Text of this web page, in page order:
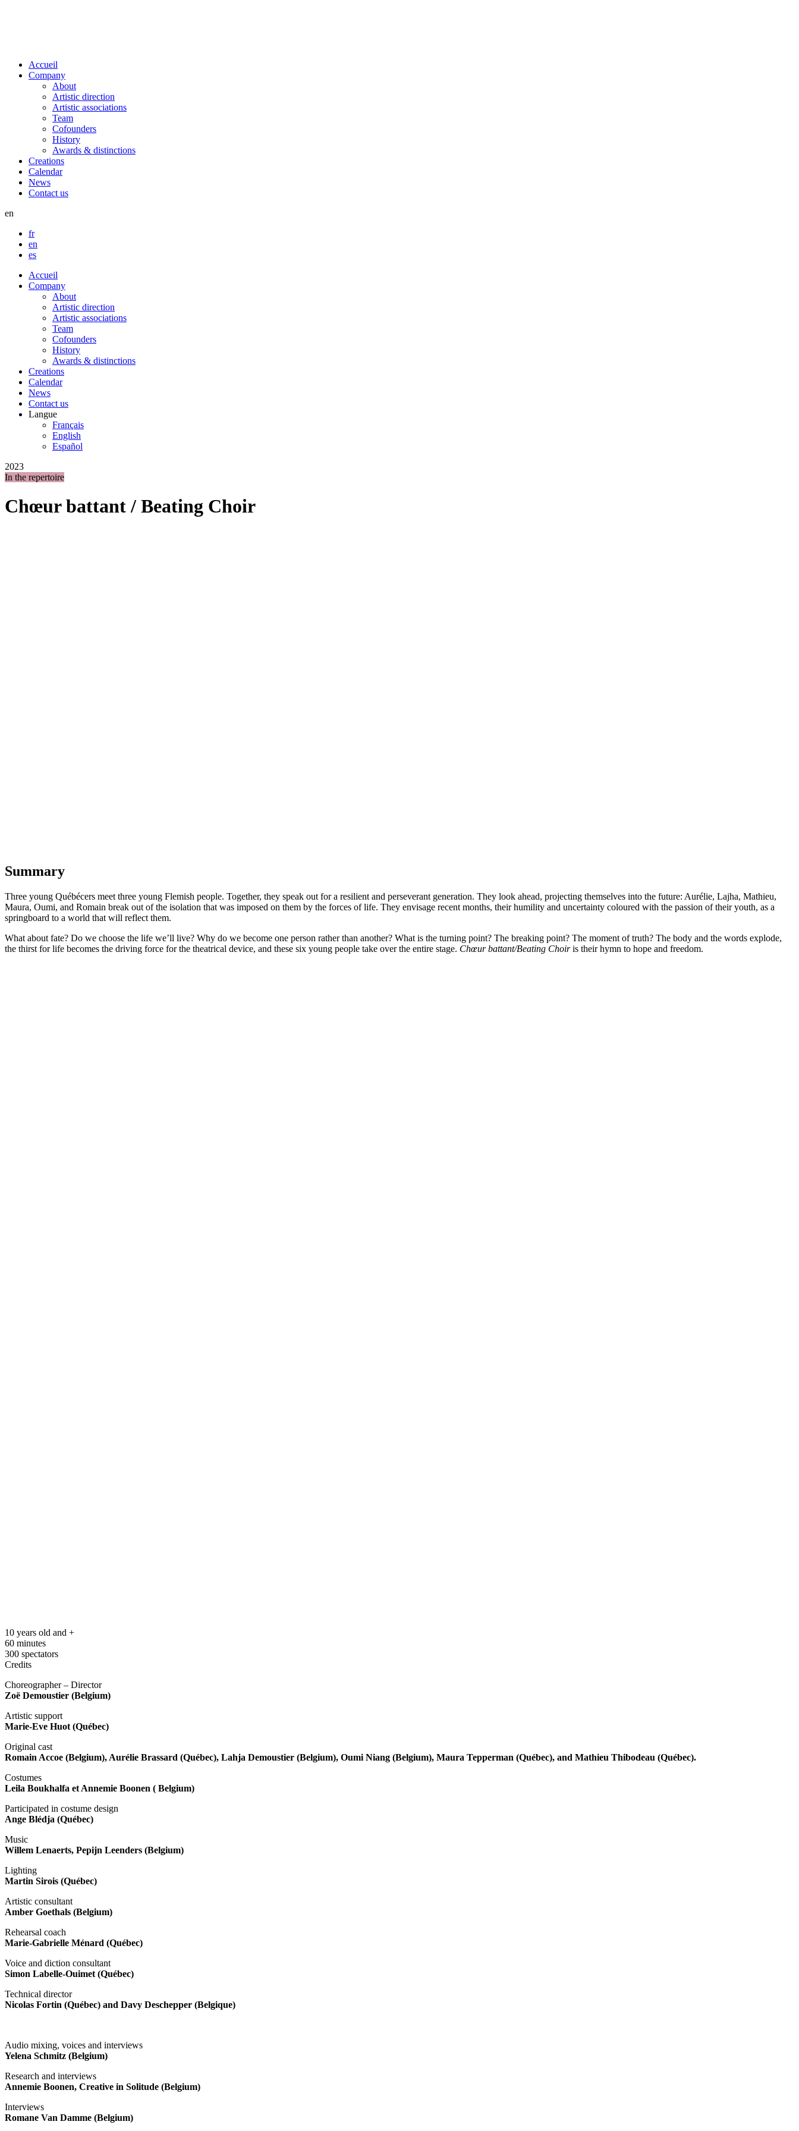
Accueil
Company
About
Artistic direction
Artistic associations
Team
Cofounders
History
Awards & distinctions
Creations
Calendar
News
Contact us
en
fr
en
es
Accueil
Company
About
Artistic direction
Artistic associations
Team
Cofounders
History
Awards & distinctions
Creations
Calendar
News
Contact us
Langue
Français
English
Español
2023
In the repertoire
Chœur battant / Beating Choir
Summary
Three young Québécers meet three young Flemish people. Together, they speak out for a resilient and perseverant generation. They look ahead, projecting themselves into the future: Aurélie, Lajha, Mathieu,
Maura, Oumi, and Romain break out of the isolation that was imposed on them by the forces of life. They envisage recent months, their humility and uncertainty coloured with the passion of their youth, as a
springboard to a world that will reflect them.
What about fate? Do we choose the life we’ll live? Why do we become one person rather than another? What is the turning point? The breaking point? The moment of truth? The body and the words explode,
the thirst for life becomes the driving force for the theatrical device, and these six young people take over the entire stage. Chœur battant/Beating Choiris their hymn to hope and freedom.
10 years old and +
60 minutes
300 spectators
Credits
Choreographer – Director
Zoë Demoustier (Belgium)
Artistic support
Marie-Eve Huot (Québec)
Original cast
Romain Accoe (Belgium), Aurélie Brassard (Québec), Lahja Demoustier (Belgium), Oumi Niang (Belgium), Maura Tepperman (Québec), and Mathieu Thibodeau (Québec).
Costumes
Leila Boukhalfa et Annemie Boonen ( Belgium)
Participated in costume design
Ange Blédja (Québec)
Music
Willem Lenaerts, Pepijn Leenders (Belgium)
Lighting
Martin Sirois (Québec)
Artistic consultant
Amber Goethals (Belgium)
Rehearsal coach
Marie-Gabrielle Ménard (Québec)
Voice and diction consultant
Simon Labelle-Ouimet (Québec)
Technical director
Nicolas Fortin (Québec) and Davy Deschepper (Belgique)
Audio mixing, voices and interviews
Yelena Schmitz (Belgium)
Research and interviews
Annemie Boonen, Creative in Solitude (Belgium)
Interviews
Romane Van Damme (Belgium)